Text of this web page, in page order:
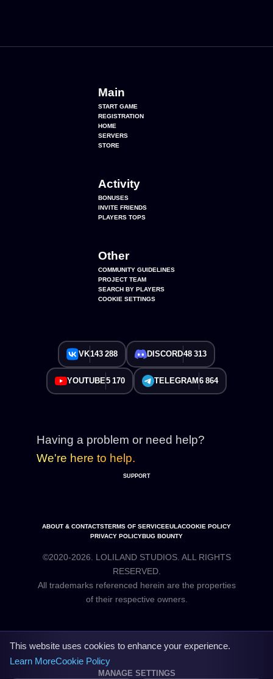
Main
START GAME
REGISTRATION
HOME
SERVERS
STORE
Activity
BONUSES
INVITE FRIENDS
PLAYERS TOPS
Other
COMMUNITY GUIDELINES
PROJECT TEAM
SEARCH BY PLAYERS
COOKIE SETTINGS
VK143 288 DISCORD48 313
YOUTUBE5 170 TELEGRAM 6 864
Having a problem or need help?
We're here to help.
SUPPORT
ABOUT & CONTACTSTERMS OF SERVICEEULACOOKIE POLICY
PRIVACY POLICYBUG BOUNTY
©2020-2026. LOLILAND STUDIOS. ALL RIGHTS
RESERVED.
All trademarks referenced herein are the properties
This website uses cookies to enhance your experience.
Learn MoreCookie Policy
MANAGE SETTINGS